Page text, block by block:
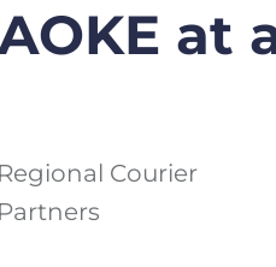
at
Courier